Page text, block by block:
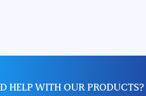
HELP WITH OUR PRODUCTS?